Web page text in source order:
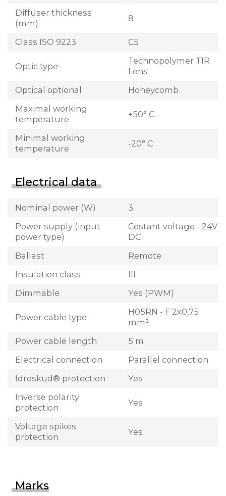
Diffuser thickness
(mm)
8
Class ISO 9223 C5
Optic type
Technopolymer TIR
Lens
Optical optional
Honeycomb
Maximal working
temperature
+50° C
Minimal working
temperature
-20° C
Electrical data
Nominal power (W)
3
Power supply (input
power type)
Costant voltage - 24V
DC
Ballast
Remote
Insulation class
III
Dimmable
Yes (PWM)
Power cable type
H05RN - F 2x0,75
mm²
Power cable length
5 m
Electrical connection
Parallel connection
Idroskud® protection
Yes
Inverse polarity
protection
Yes
Voltage spikes
protection
Yes
Marks